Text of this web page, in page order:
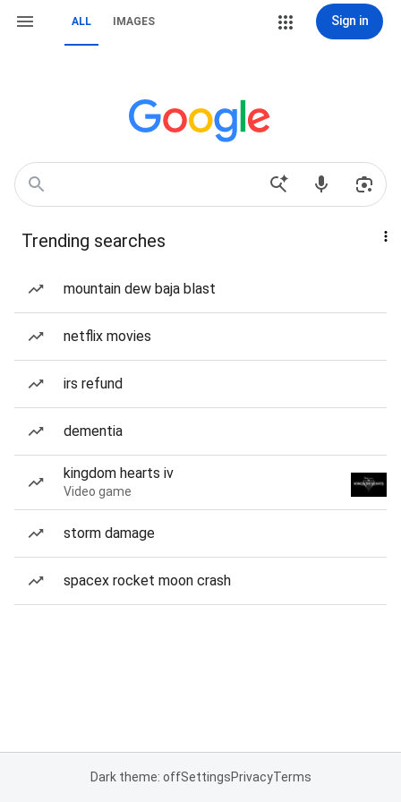
ALL IMAGES Sign in
Trending searches
mountain dew baja blast
netflix movies
irs refund
dementia
kingdom hearts iv
Video game
storm damage
spacex rocket moon crash
Dark theme: offSettingsPrivacyTerms